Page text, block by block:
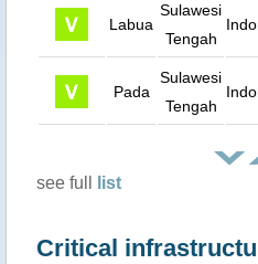
Labua
Sulawesi
Tengah
Pada
Sulawesi
Tengah
see full list
Critical